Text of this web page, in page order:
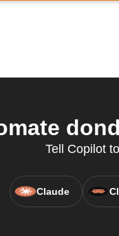
Tell Copilot
Claude